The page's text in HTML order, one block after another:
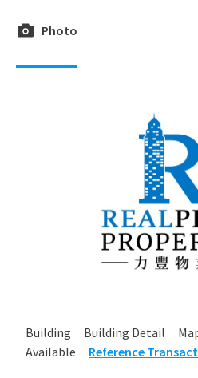
Photo
Building Building Detail
Available
Reference